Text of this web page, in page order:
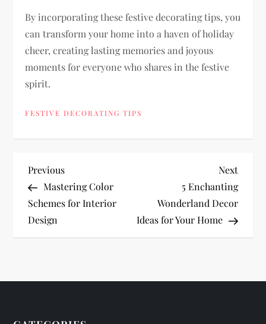
By incorporating these festive decorating tips, you
can transform your home into a haven of holiday
cheer, creating lasting memories and joyous
moments for everyone who shares in the festive
spirit.
FESTIVE DECORATING TIPS
P
o
s
n
a
Previous
Post
Previous
Mastering Color
Schemes for Interior
Design
Next
Post
Next
5 Enchanting
Wonderland Decor
Ideas for Your Home